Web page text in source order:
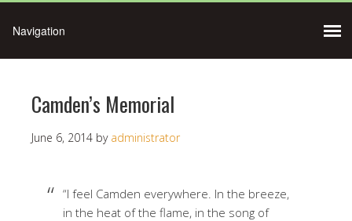
Camden’s Memorial
June 6, 2014 by administrator
“I feel Camden everywhere. In the breeze,
in the heat of the flame, in the song of